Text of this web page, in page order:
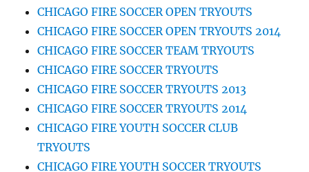
CHICAGO FIRE SOCCER OPEN TRYOUTS
CHICAGO FIRE SOCCER OPEN TRYOUTS 2014
CHICAGO FIRE SOCCER TEAM TRYOUTS
CHICAGO FIRE SOCCER TRYOUTS
CHICAGO FIRE SOCCER TRYOUTS 2013
CHICAGO FIRE SOCCER TRYOUTS 2014
CHICAGO FIRE YOUTH SOCCER CLUB
TRYOUTS
CHICAGO FIRE YOUTH SOCCER TRYOUTS